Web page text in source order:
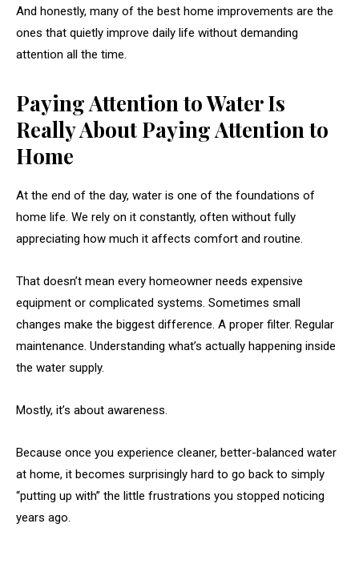
And honestly, many of the best home improvements are the
ones that quietly improve daily life without demanding
attention all the time.
Paying Attention to Water Is
Really About Paying Attention to
Home
At the end of the day, water is one of the foundations of
home life. We rely on it constantly, often without fully
appreciating how much it affects comfort and routine.
That doesn’t mean every homeowner needs expensive
equipment or complicated systems. Sometimes small
changes make the biggest difference. A proper filter. Regular
maintenance. Understanding what’s actually happening inside
the water supply.
Mostly, it’s about awareness.
Because once you experience cleaner, better-balanced water
at home, it becomes surprisingly hard to go back to simply
“putting up with” the little frustrations you stopped noticing
years ago.